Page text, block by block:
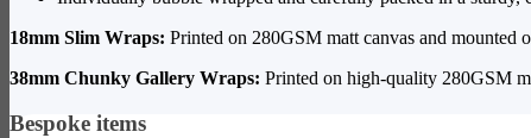
18mm Slim Wraps: Printed on 280GSM matt canvas and mounted
38mm Chunky Gallery Wraps: Printed on high-quality 280GSM
Bespoke items